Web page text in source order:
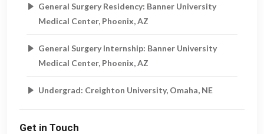
General Surgery Residency: Banner University
Medical Center, Phoenix, AZ
General Surgery Internship: Banner University
Medical Center, Phoenix, AZ
Undergrad: Creighton University, Omaha, NE
Get in Touch